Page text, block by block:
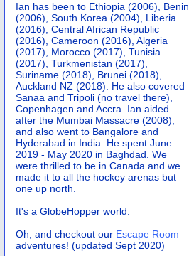
Ian has been to Ethiopia (2006), Benin
(2006), South Korea (2004), Liberia
(2016), Central African Republic
(2016), Cameroon (2016), Algeria
(2017), Morocco (2017), Tunisia
(2017), Turkmenistan (2017),
Suriname (2018), Brunei (2018),
Auckland NZ (2018). He also covered
Sanaa and Tripoli (no travel there),
Copenhagen and Accra. Ian aided
after the Mumbai Massacre (2008),
and also went to Bangalore and
Hyderabad in India. He spent June
2019 - May 2020 in Baghdad. We
were thrilled to be in Canada and we
made it to all the hockey arenas but
one up north.
It's a GlobeHopper world.
Oh, and checkout our Escape Room
adventures! (updated Sept 2020)